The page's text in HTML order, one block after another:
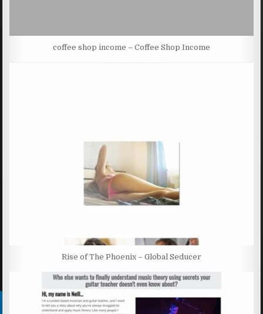
coffee shop income – Coffee Shop Income
Rise of The Phoenix – Global Seducer